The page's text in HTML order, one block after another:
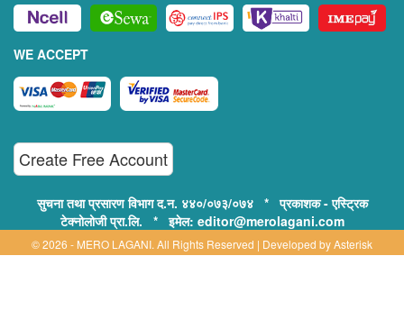
WE ACCEPT
Create Free Account
सुचना तथा प्रसारण विभाग द.न. ४४०/०७३/०७४ * प्रकाशक - एस्ट्रिक
टेक्नोलोजी प्रा.लि. * इमेल: editor@merolagani.com
© 2026 - MERO LAGANI. All Rights Reserved | Developed byAsterisk
Technology